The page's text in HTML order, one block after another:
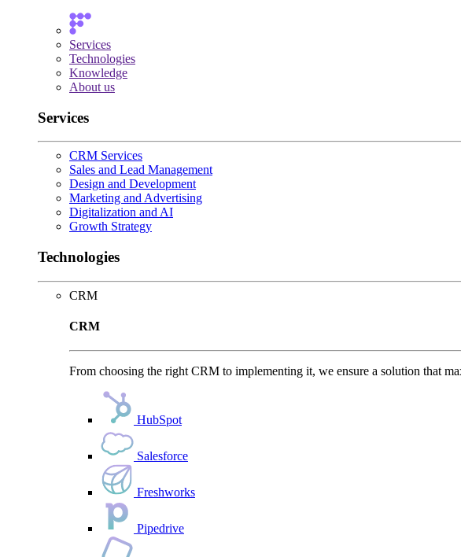
Services
Technologies
Knowledge
About us
Services
CRM Services
Sales and Lead Management
Design and Development
Marketing and Advertising
Digitalization and AI
Growth Strategy
Technologies
CRM
CRM
From choosing the right CRM to implementing it, we ensure a solution that
HubSpot
Salesforce
Freshworks
Pipedrive